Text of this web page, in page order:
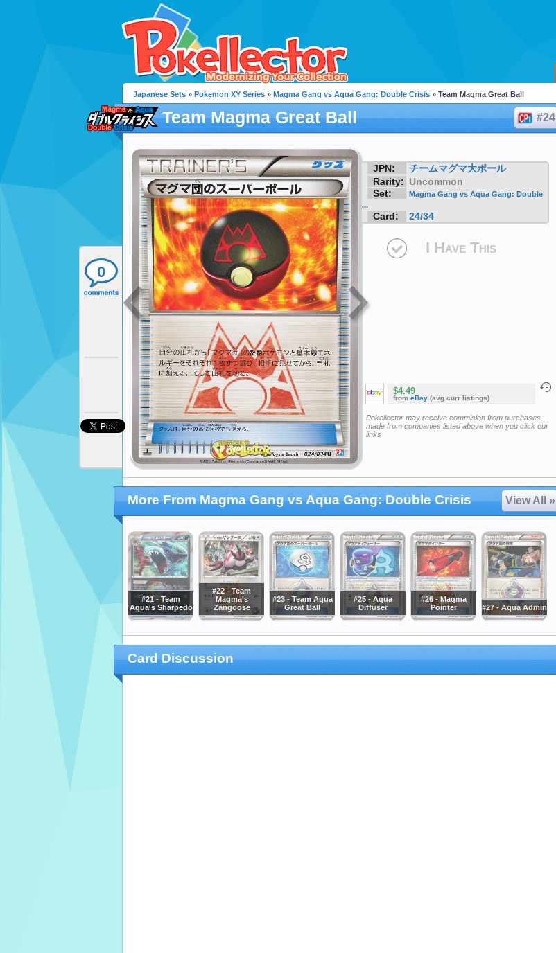
0
Japanese Sets » Pokemon XY Series » Magma Gang vs Aqua Gang: Double Crisis » Team Magma Great Ball
Team Magma Great Ball #24
JPN:
チームマグマ大ボール
Rarity: Uncommon
Set:
Magma Gang vs Aqua Gang: Double
...
Card: 24/34
I Have This
$4.49
from eBay (avg curr listings)
Pokellector may receive commision from purchases
made from companies listed above when you click our
links
More From Magma Gang vs Aqua Gang: Double Crisis View All »
#21 - Team
Aqua's Sharpedo
#22 - Team
Magma's
Zangoose
#23 - Team Aqua
Great Ball
#25 - Aqua
Diffuser
#26 - Magma
Pointer
#27 - Aqua Admin
Card Discussion